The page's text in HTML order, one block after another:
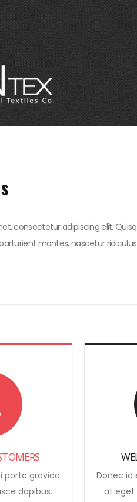
consectetur adipiscing elit.
montes, nascetur
porta gravida
dapibus.
Donec id
at eget